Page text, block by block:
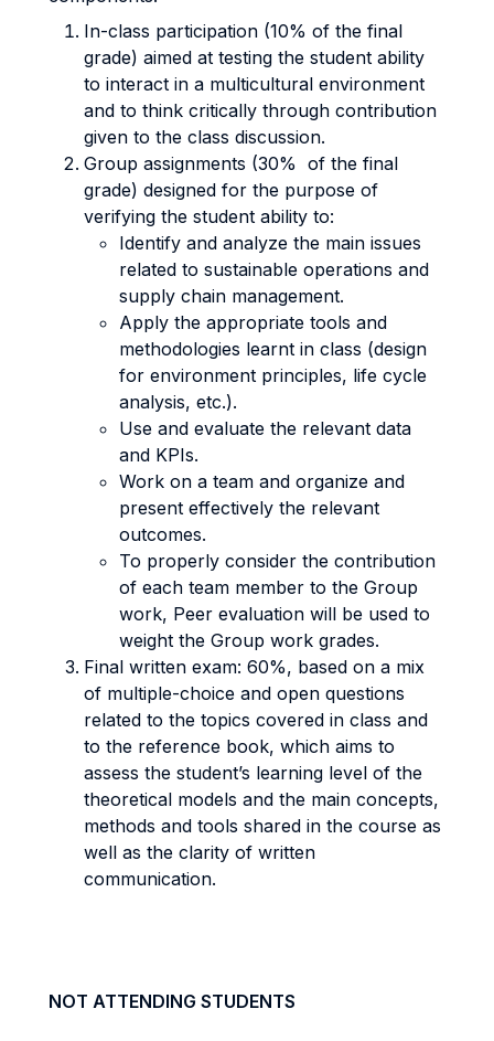
In-class participation (10% of the final
grade) aimed at testing the student ability
to interact in a multicultural environment
and to think critically through contribution
given to the class discussion.
Group assignments (30% of the final
grade) designed for the purpose of
verifying the student ability to:
Identify and analyze the main issues
related to sustainable operations and
supply chain management.
Apply the appropriate tools and
methodologies learnt in class (design
for environment principles, life cycle
analysis, etc.).
Use and evaluate the relevant data
and KPIs.
Work on a team and organize and
present effectively the relevant
outcomes.
To properly consider the contribution
of each team member to the Group
work, Peer evaluation will be used to
weight the Group work grades.
Final written exam: 60%, based on a mix
of multiple-choice and open questions
related to the topics covered in class and
to the reference book, which aims to
assess the student’s learning level of the
theoretical models and the main concepts,
methods and tools shared in the course as
well as the clarity of written
communication.
NOT ATTENDING STUDENTS